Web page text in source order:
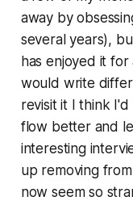
away by
several years),
has enjoyed it for
would write
revisit it I think
flow better and
interesting
up removing
now seem so